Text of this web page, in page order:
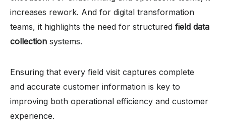
increases rework. And for digital transformation
teams, it highlights the need for structured field data
collection systems.
Ensuring that every field visit captures complete
and accurate customer information is key to
improving both operational efficiency and customer
experience.